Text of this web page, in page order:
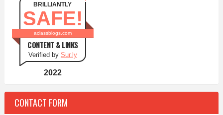
BRILLIANTLY
SAFE!
aclassblogs.com
CONTENT & LINKS
Verified by Sur.ly
2022
CONTACT FORM